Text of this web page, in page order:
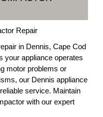
Repair
in Dennis, Cape Cod
your appliance operates
motor problems or
our Dennis appliance
service. Maintain
with our expert